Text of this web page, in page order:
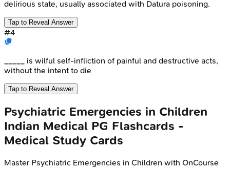
delirious state, usually associated with Datura poisoning.
Tap to Reveal Answer
#4
_____ is wilful self-infliction of painful and destructive acts,
without the intent to die
Tap to Reveal Answer
Psychiatric Emergencies in Children
Indian Medical PG Flashcards -
Medical Study Cards
Master Psychiatric Emergencies in Children with OnCourse